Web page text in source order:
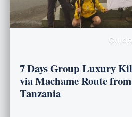
7 Days Group Luxury
via Machame Route
Tanzania